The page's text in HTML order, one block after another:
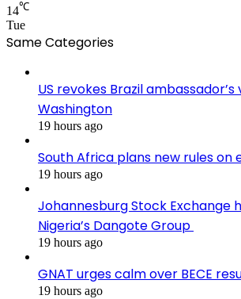
14℃
Tue
Same Categories
US revokes Brazil ambassador’s
Washington
19 hours ago
South Africa plans new rules on
19 hours ago
Johannesburg Stock Exchange
Nigeria’s Dangote Group ​
19 hours ago
GNAT urges calm over BECE
19 hours ago